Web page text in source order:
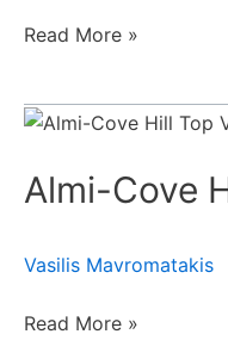
Read More »
Almi-Cove
Vasilis Mavromatakis
Almi-
Hill
Ι
Read More »